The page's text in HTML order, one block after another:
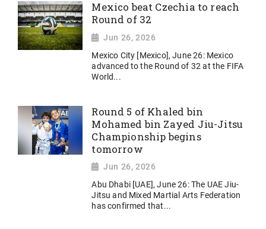
Mexico beat Czechia to reach
Round of 32
Jun 26, 2026
Mexico City [Mexico], June 26: Mexico
advanced to the Round of 32 at the FIFA
World...
Round 5 of Khaled bin
Mohamed bin Zayed Jiu-Jitsu
Championship begins
tomorrow
Jun 26, 2026
Abu Dhabi [UAE], June 26: The UAE Jiu-
Jitsu and Mixed Martial Arts Federation
has confirmed that...